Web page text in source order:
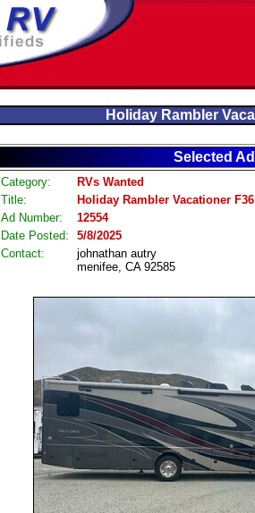
Holiday Rambler
Selected Ad
Category:
RVs Wanted
Title:
Holiday Rambler Vacationer F36
Ad Number:
12554
Date Posted:
5/8/2025
Contact:
johnathan autry
menifee, CA 92585